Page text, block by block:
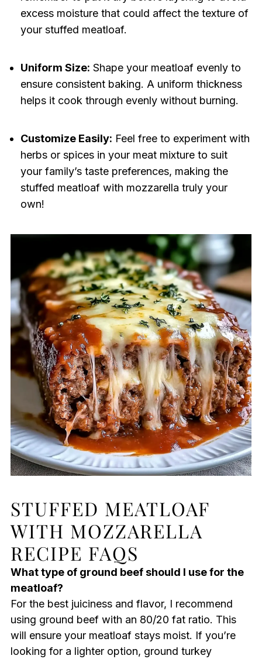
excess moisture that could affect the texture of
your stuffed meatloaf.
Uniform Size: Shape your meatloaf evenly to
ensure consistent baking. A uniform thickness
helps it cook through evenly without burning.
Customize Easily: Feel free to experiment with
herbs or spices in your meat mixture to suit
your family’s taste preferences, making the
stuffed meatloaf with mozzarella truly your
own!
STUFFED MEATLOAF
WITH MOZZARELLA
RECIPE FAQS
What type of ground beef should I use for the
meatloaf?
For the best juiciness and flavor, I recommend
using ground beef with an 80/20 fat ratio. This
will ensure your meatloaf stays moist. If you’re
looking for a lighter option, ground turkey